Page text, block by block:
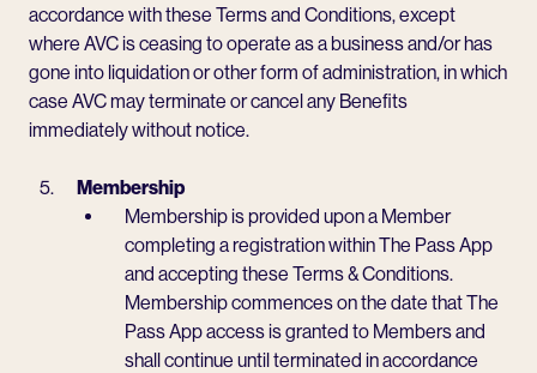
accordance with these Terms and Conditions, except
where AVC is ceasing to operate as a business and/or has
gone into liquidation or other form of administration, in which
case AVC may terminate or cancel any Benefits
immediately without notice.
Membership
Membership is provided upon a Member
completing a registration within The Pass App
and accepting these Terms & Conditions.
Membership commences on the date that The
Pass App access is granted to Members and
shall continue until terminated in accordance